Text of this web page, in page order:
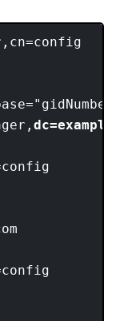
dc=example